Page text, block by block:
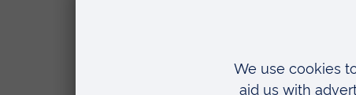
Safeguarding Hubs) suggest a bleak